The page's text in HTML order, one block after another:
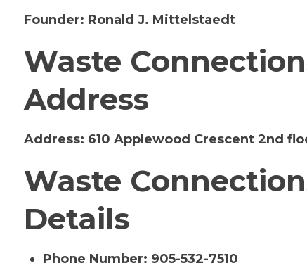
Founder: Ronald J. Mittelstaedt
Waste
Address
Address: 610 Applewood Crescent 2nd
Waste
Details
Phone Number: 905-532-7510